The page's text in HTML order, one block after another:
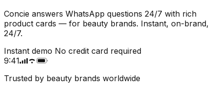
Concie answers WhatsApp questions 24/7 with rich
product cards — for beauty brands. Instant, on-brand,
24/7.
Instant demo No credit card required
9:41
Trusted by beauty brands worldwide